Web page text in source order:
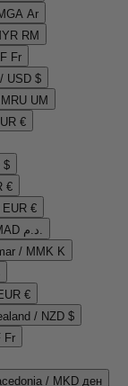
Ar
RM
Fr
USD $
UM
€
$
€
EUR €
Morocco / MAD د.م.
/ MMK K
€
/ NZD $
Fr
/ MKD ден